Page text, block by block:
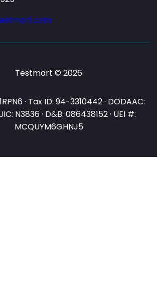
Testmart © 2026
· Tax ID: 94-3310442 · DODAAC:
N3836 · D&B: 086438152 · UEI #:
MCQUYM6GHNJ5